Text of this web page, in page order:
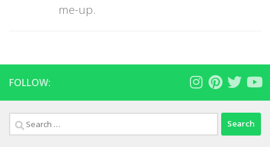
me-up.
FOLLOW:
Search
for: